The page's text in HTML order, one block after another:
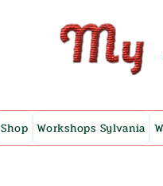
Shop Workshops Sylvania